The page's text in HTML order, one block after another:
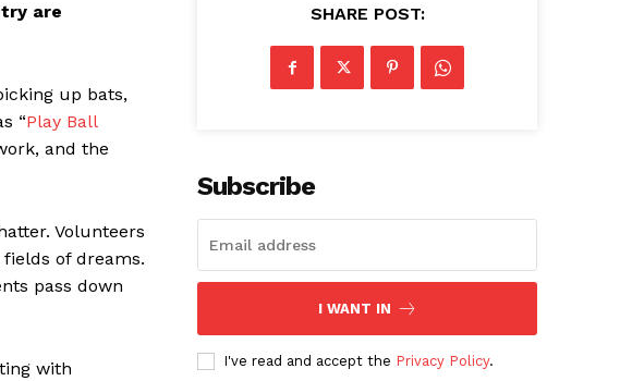
are
up bats,
“Play Ball
and the
Volunteers
of dreams.
pass down
with
SHARE POST:
Subscribe
I WANT IN
I've read and accept the Privacy Policy.